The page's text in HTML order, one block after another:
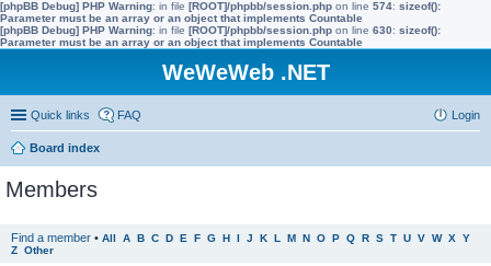
[phpBB Debug] PHP Warning: in file [ROOT]/phpbb/session.php on line 574: sizeof():
Parameter must be an array or an object that implements Countable
[phpBB Debug] PHP Warning: in file [ROOT]/phpbb/session.php on line 630: sizeof():
Parameter must be an array or an object that implements Countable
WeWeWeb .NET
Quick links FAQ Login
Board index
Members
Find a member • All A B C D E F G H I J K L M N O P Q R S T U V W X Y
Z Other